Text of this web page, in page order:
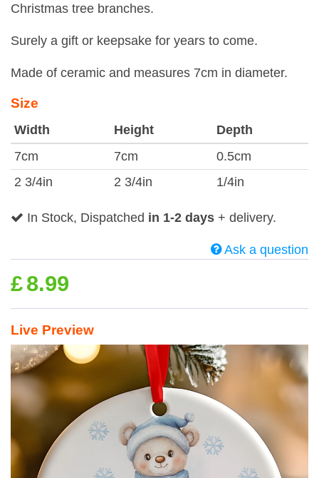
Christmas tree branches.
Surely a gift or keepsake for years to come.
Made of ceramic and measures 7cm in diameter.
Size
Width Height
Depth
7cm
7cm
0.5cm
2 3/4in
2 3/4in 1/4in
In Stock, Dispatched in 1-2 days + delivery.
Ask a question
£8.99
Live Preview